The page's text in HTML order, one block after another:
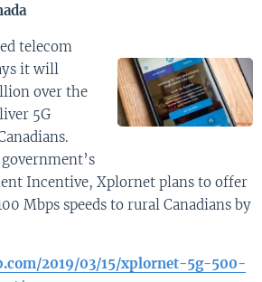
telecom
it will
over the
5G
Incentive, Xplornet plans to offer
Mbps speeds to rural Canadians by
2019/03/15/xplornet-5g-500-